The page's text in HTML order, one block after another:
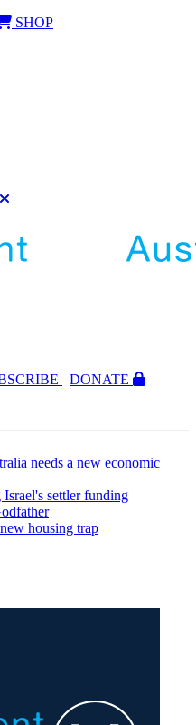
SHOP
CRIBE
DONATE
needs a new economic
settler funding
housing trap